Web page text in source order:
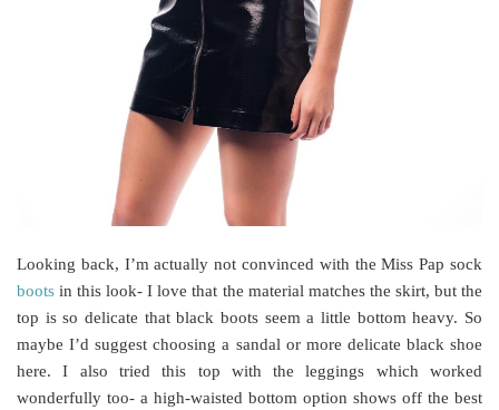
Looking back, I’m actually not convinced with the Miss Pap sock
boots in this look- I love that the material matches the skirt, but the
top is so delicate that black boots seem a little bottom heavy. So
maybe I’d suggest choosing a sandal or more delicate black shoe
here. I also tried this top with the leggings which worked
wonderfully too- a high-waisted bottom option shows off the best